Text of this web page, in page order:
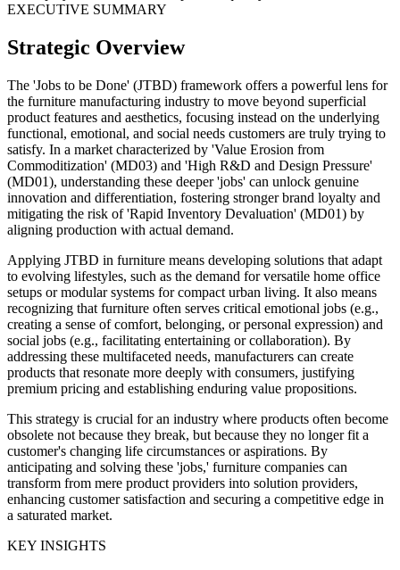
EXECUTIVE SUMMARY
Strategic Overview
The 'Jobs to be Done' (JTBD) framework offers a powerful lens for
the furniture manufacturing industry to move beyond superficial
product features and aesthetics, focusing instead on the underlying
functional, emotional, and social needs customers are truly trying to
satisfy. In a market characterized by 'Value Erosion from
Commoditization' (MD03) and 'High R&D and Design Pressure'
(MD01), understanding these deeper 'jobs' can unlock genuine
innovation and differentiation, fostering stronger brand loyalty and
mitigating the risk of 'Rapid Inventory Devaluation' (MD01) by
aligning production with actual demand.
Applying JTBD in furniture means developing solutions that adapt
to evolving lifestyles, such as the demand for versatile home office
setups or modular systems for compact urban living. It also means
recognizing that furniture often serves critical emotional jobs (e.g.,
creating a sense of comfort, belonging, or personal expression) and
social jobs (e.g., facilitating entertaining or collaboration). By
addressing these multifaceted needs, manufacturers can create
products that resonate more deeply with consumers, justifying
premium pricing and establishing enduring value propositions.
This strategy is crucial for an industry where products often become
obsolete not because they break, but because they no longer fit a
customer's changing life circumstances or aspirations. By
anticipating and solving these 'jobs,' furniture companies can
transform from mere product providers into solution providers,
enhancing customer satisfaction and securing a competitive edge in
a saturated market.
KEY INSIGHTS